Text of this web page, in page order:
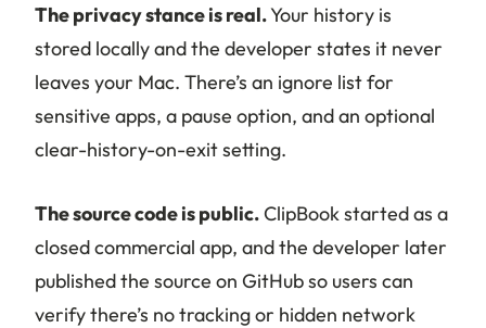
The privacy stance is real.Your history is
stored locally and the developer states it never
leaves your Mac. There’s an ignore list for
sensitive apps, a pause option, and an optional
clear-history-on-exit setting.
The source code is public.ClipBook started as a
closed commercial app, and the developer later
published the source on GitHub so users can
verify there’s no tracking or hidden network